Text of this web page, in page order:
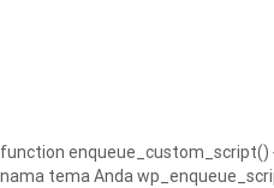
function enqueue_custom_script()
nama tema Anda